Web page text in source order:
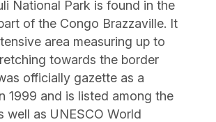
National Park is found in the
of the Congo Brazzaville. It
area measuring up to
towards the border
officially gazette as a
1999 and is listed among the
well as UNESCO World